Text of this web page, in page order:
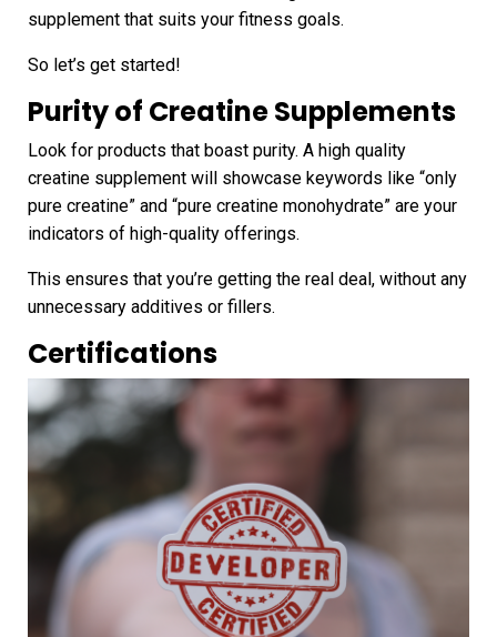
supplement that suits your fitness goals.
So let’s get started!
Purityof Creatine Supplements
Look for products that boast purity. A high quality
creatine supplement will showcase keywords like “only
pure creatine” and “pure creatine monohydrate” are your
indicators of high-quality offerings.
This ensures that you’re getting the real deal, without any
unnecessary additives or fillers.
Certifications